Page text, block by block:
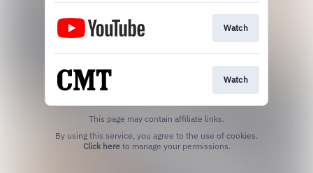
Watch
Watch
This page may contain affiliate links.
Click hereto manage your permissions.